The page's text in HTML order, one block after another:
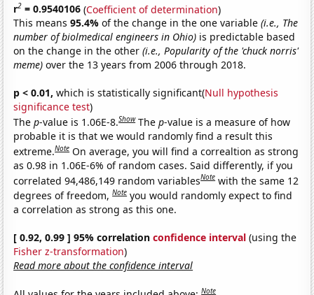
r2 = 0.9540106 (Coefficient of determination)
This means95.4%of the change in the one variable(i.e., The
number of biolmedical engineers in Ohio) is predictable based
on the change in the other(i.e., Popularity of the 'chuck norris'
meme) over the 13 years from 2006 through 2018.
p < 0.01, which is statistically significant(Null hypothesis
significance test)
Thep-value is 1.06E-8.Show Thep-value is a measure of how
probable it is that we would randomly find a result this
extreme.Note On average, you will find a correaltion as strong
as 0.98 in 1.06E-6% of random cases. Said differently, if you
correlated 94,486,149 random variablesNote with the same 12
degrees of freedom,Note you would randomly expect to find
a correlation as strong as this one.
[ 0.92, 0.99 ] 95% correlationconfidence interval (using the
Fisher z-transformation)
Read more about the confidence interval
Note